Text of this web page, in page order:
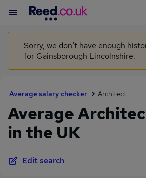
You haven't saved any
Sorry, we don't have enough
for Gainsborough Lincolnshire.
Average salary checker Architect
Average
in the UK
Edit search